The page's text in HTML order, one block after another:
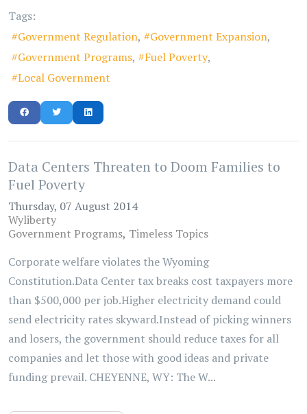
Tags:
Government Regulation
Government Expansion
Government Programs
Fuel Poverty
Local Government
Data Centers Threaten to Doom Families to
Fuel Poverty
Thursday, 07 August 2014
Wyliberty
Government Programs Timeless Topics
Corporate welfare violates the Wyoming
Constitution.Data Center tax breaks cost taxpayers more
than $500,000 per job.Higher electricity demand could
send electricity rates skyward.Instead of picking winners
and losers, the government should reduce taxes for all
companies and let those with good ideas and private
funding prevail. CHEYENNE, WY: The W...